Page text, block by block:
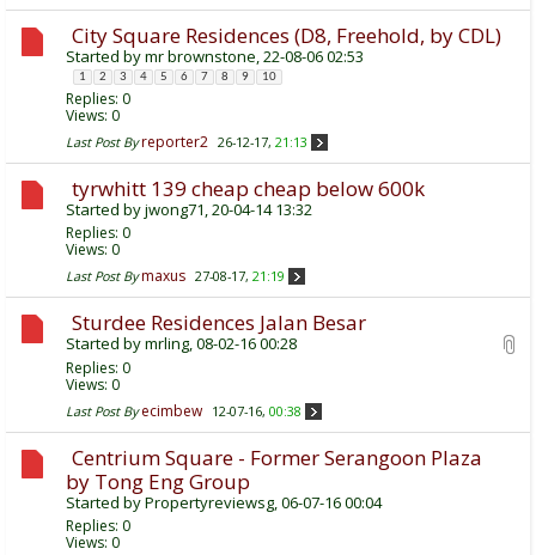
City Square Residences (D8, Freehold, by CDL)
Started bymr brownstone, 22-08-06 02:53
1 2 3 4 5 6 7 8 9 10
Replies: 0
Views: 0
Last Post By reporter2 26-12-17, 21:13
tyrwhitt 139 cheap cheap below 600k
Started byjwong71, 20-04-14 13:32
Replies: 0
Views: 0
Last Post By maxus 27-08-17, 21:19
Sturdee Residences Jalan Besar
Started bymrling, 08-02-16 00:28
Replies: 0
Views: 0
Last Post By ecimbew 12-07-16, 00:38
Centrium Square - Former Serangoon Plaza
by Tong Eng Group
Started byPropertyreviewsg, 06-07-16 00:04
Replies: 0
Views: 0